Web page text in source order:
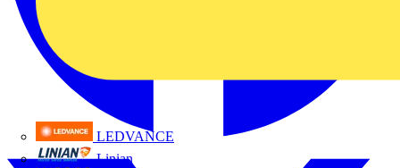
LEDVANCE
Linian